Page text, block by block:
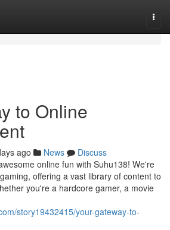
to Online
ago News
Discuss
online fun with Suhu138! We're
offering a vast library of content to
you're a hardcore gamer, a movie
story19432415/your-gateway-to-